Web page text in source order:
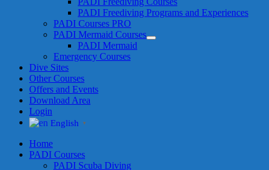
PADI Freediving Programs and Experiences
PADI Courses PRO
PADI Mermaid Courses
PADI Mermaid
Emergency Courses
Dive Sites
Other Courses
Offers and Events
Download Area
Login
English ▼
Home
PADI Courses
PADI Scuba Diving